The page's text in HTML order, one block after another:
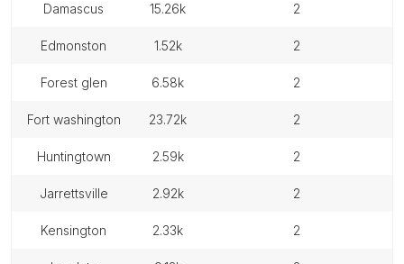
damascus 15.26k 2
edmonston 1.52k 2
forest glen 6.58k 2
fort washington 23.72k 2
huntingtown 2.59k 2
jarrettsville 2.92k 2
kensington 2.33k 2